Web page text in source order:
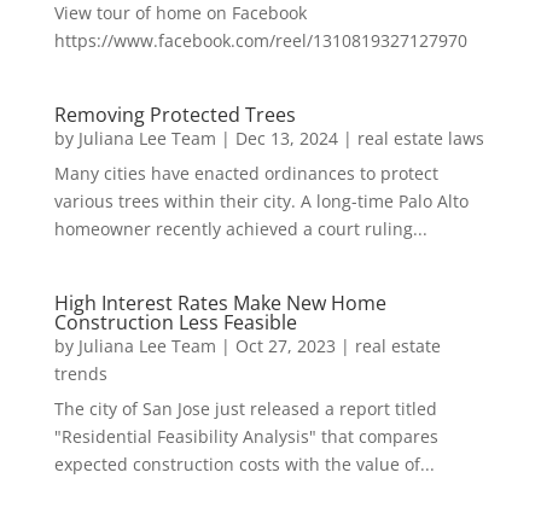
View tour of home on Facebook
https://www.facebook.com/reel/1310819327127970
Removing Protected Trees
by Juliana Lee Team | Dec 13, 2024| real estate laws
Many cities have enacted ordinances to protect
various trees within their city. A long-time Palo Alto
homeowner recently achieved a court ruling...
High Interest Rates Make New Home
Construction Less Feasible
by Juliana Lee Team | Oct 27, 2023 | real estate
trends
The city of San Jose just released a report titled
"Residential Feasibility Analysis" that compares
expected construction costs with the value of...